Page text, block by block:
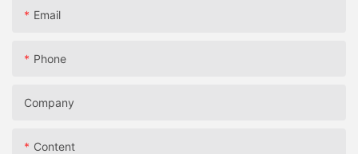
Email
Phone
Company
Content